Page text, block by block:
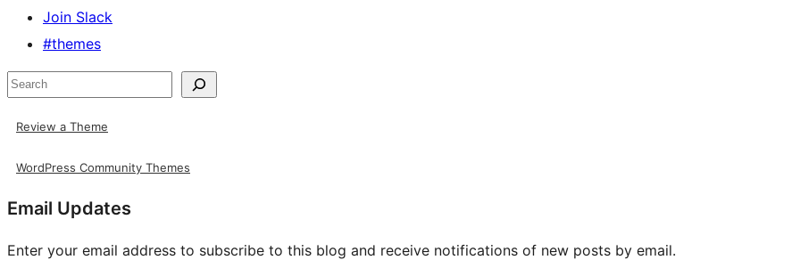
Join Slack
#themes
Search
Review a Theme
WordPress Community Themes
Email Updates
Enter your email address to subscribe to this blog and receive notifications of new posts by email.